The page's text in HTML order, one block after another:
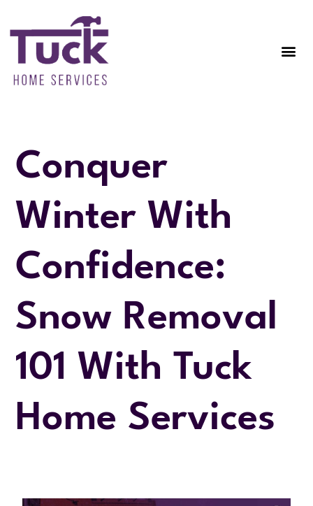
Conquer
Winter With
Confidence:
Snow Removal
101 With Tuck
Home Services